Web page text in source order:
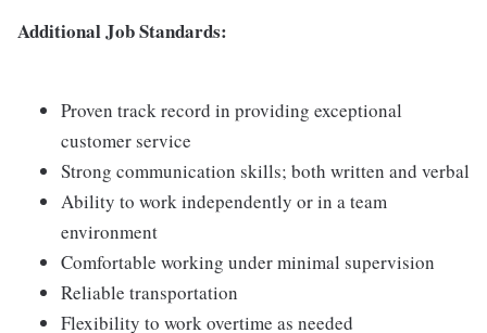
Additional Job Standards:
Proven track record in providing exceptional
customer service
Strong communication skills; both written and verbal
Ability to work independently or in a team
environment
Comfortable working under minimal supervision
Reliable transportation
Flexibility to work overtime as needed